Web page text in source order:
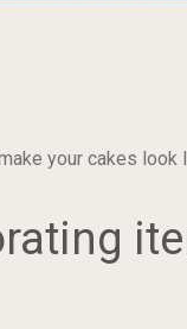
your cakes look